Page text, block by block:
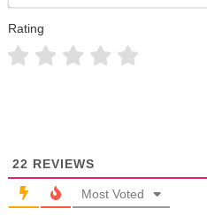
Rating
22 REVIEWS
Most Voted